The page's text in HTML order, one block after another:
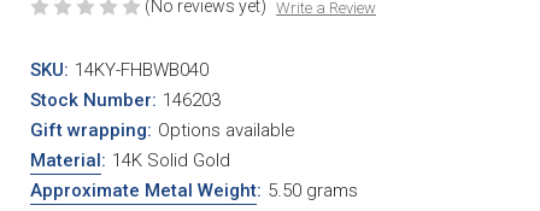
(No reviews yet) Write a Review
SKU: 14KY-FHBWB040
Stock Number: 146203
Gift wrapping: Options available
Material: 14K Solid Gold
Approximate Metal Weight: 5.50 grams